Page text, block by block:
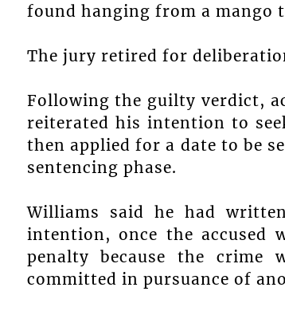
found hanging from a mango
The jury retired for
Following the guilty verdict,
reiterated his intention to
then applied for a date to be
sentencing phase.
Williams said he had
intention, once the accused
penalty because the crime
committed in pursuance of